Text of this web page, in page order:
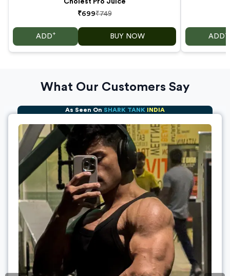
Cholest Pro Juice
₹699₹749
ADD + BUY NOW ADD +
What Our Customers Say
As Seen On SHARK TANK INDIA